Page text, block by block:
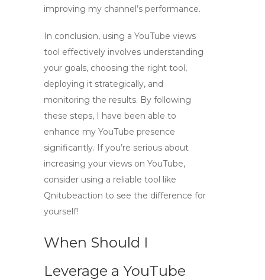
improving my channel’s performance.
In conclusion, using a YouTube views
tool effectively involves understanding
your goals, choosing the right tool,
deploying it strategically, and
monitoring the results. By following
these steps, I have been able to
enhance my YouTube presence
significantly. If you’re serious about
increasing your views on YouTube,
consider using a reliable tool like
Qnitubeaction to see the difference for
yourself!
When Should I
Leverage a YouTube